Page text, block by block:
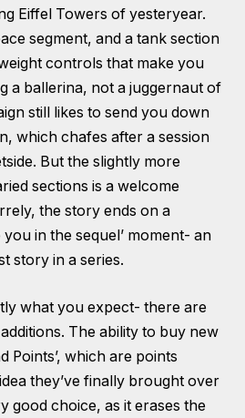
Eiffel Towers of yesteryear.
segment, and a tank section
controls that make you
a ballerina, not a juggernaut of
still likes to send you down
which chafes after a session
But the slightly more
sections is a welcome
the story ends on a
in the sequel’ moment- an
story in a series.
what you expect- there are
The ability to buy new
Points’, which are points
they’ve finally brought over
good choice, as it erases the